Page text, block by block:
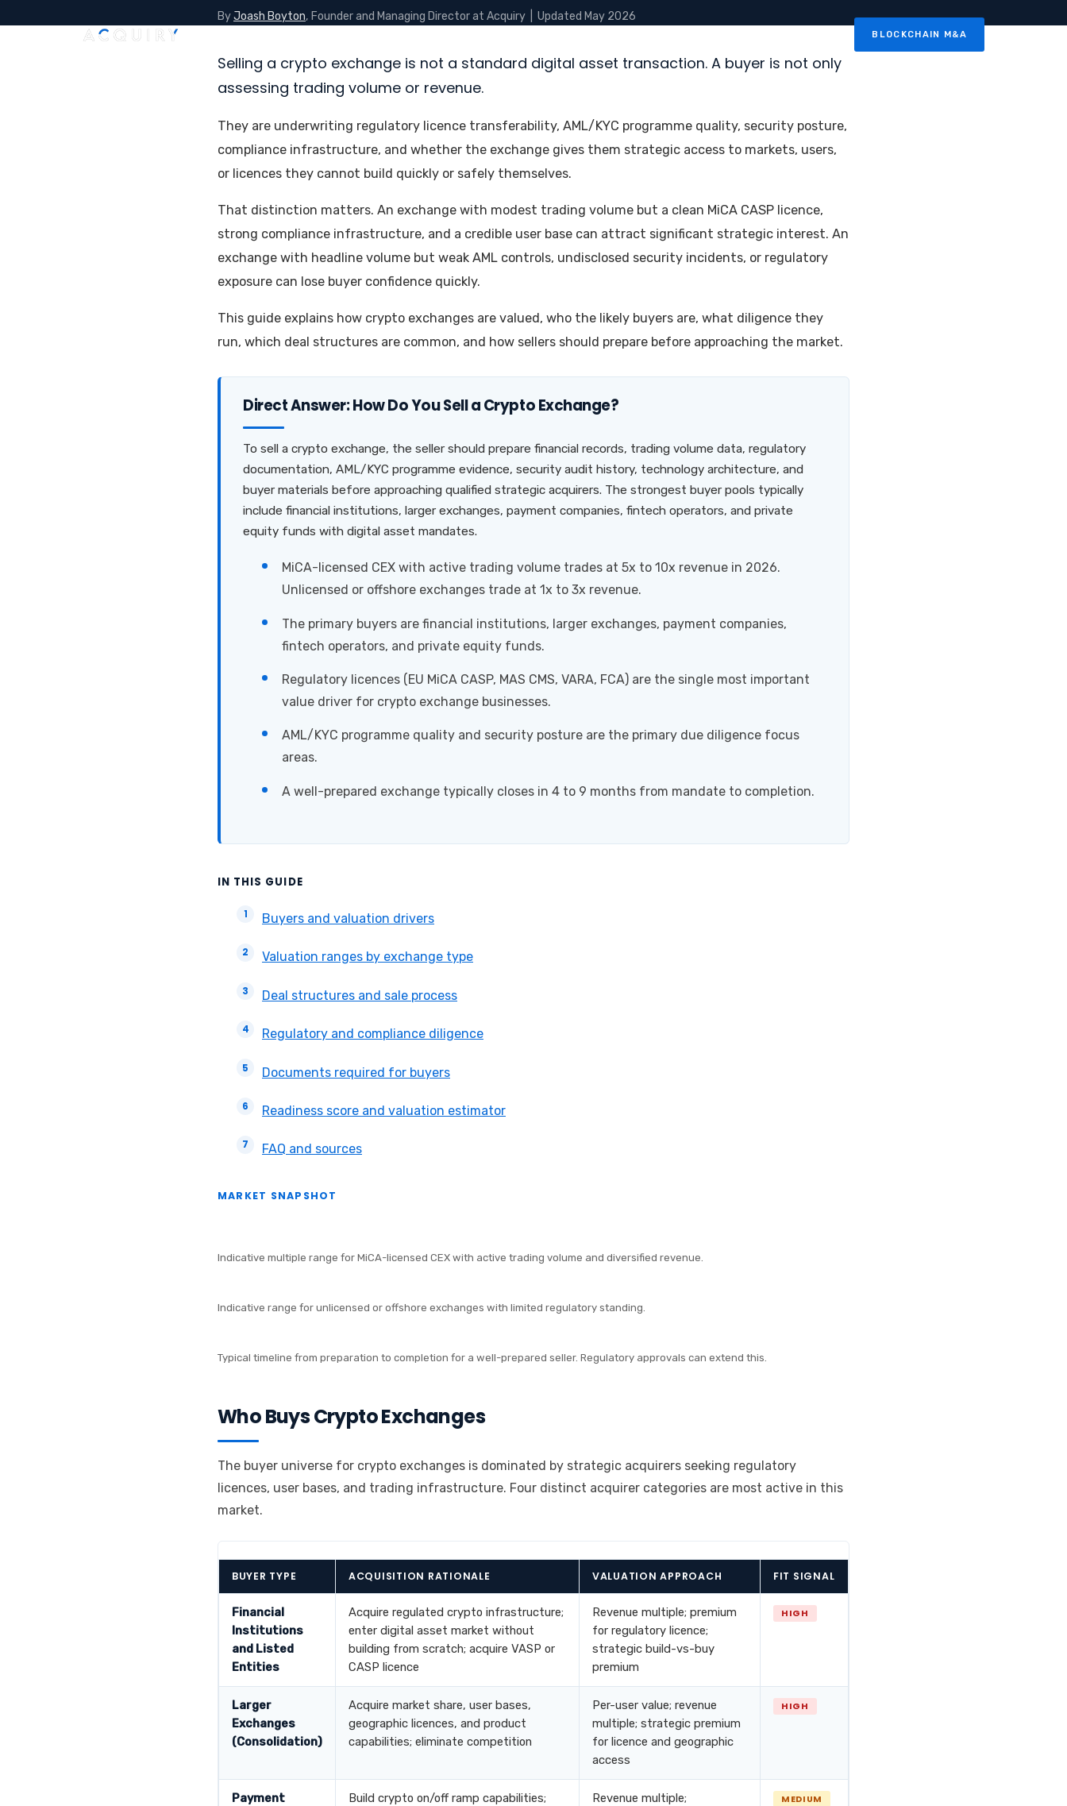
BLOCKCHAIN M&A
ByJoash Boyton, Founder and Managing Director at Acquiry | Updated May 2026
Selling a crypto exchange is not a standard digital asset transaction. A buyer is not only
assessing trading volume or revenue.
They are underwriting regulatory licence transferability, AML/KYC programme quality, security posture,
compliance infrastructure, and whether the exchange gives them strategic access to markets, users,
or licences they cannot build quickly or safely themselves.
That distinction matters. An exchange with modest trading volume but a clean MiCA CASP licence,
strong compliance infrastructure, and a credible user base can attract significant strategic interest. An
exchange with headline volume but weak AML controls, undisclosed security incidents, or regulatory
exposure can lose buyer confidence quickly.
This guide explains how crypto exchanges are valued, who the likely buyers are, what diligence they
run, which deal structures are common, and how sellers should prepare before approaching the market.
Direct Answer: How Do You Sell a Crypto Exchange?
To sell a crypto exchange, the seller should prepare financial records, trading volume data, regulatory
documentation, AML/KYC programme evidence, security audit history, technology architecture, and
buyer materials before approaching qualified strategic acquirers. The strongest buyer pools typically
include financial institutions, larger exchanges, payment companies, fintech operators, and private
equity funds with digital asset mandates.
MiCA-licensed CEX with active trading volume trades at 5x to 10x revenue in 2026.
Unlicensed or offshore exchanges trade at 1x to 3x revenue.
The primary buyers are financial institutions, larger exchanges, payment companies,
fintech operators, and private equity funds.
Regulatory licences (EU MiCA CASP, MAS CMS, VARA, FCA) are the single most important
value driver for crypto exchange businesses.
AML/KYC programme quality and security posture are the primary due diligence focus
areas.
A well-prepared exchange typically closes in 4 to 9 months from mandate to completion.
IN THIS GUIDE
Buyers and valuation drivers
Valuation ranges by exchange type
Deal structures and sale process
Regulatory and compliance diligence
Documents required for buyers
Readiness score and valuation estimator
FAQ and sources
MARKET SNAPSHOT
Indicative multiple range for MiCA-licensed CEX with active trading volume and diversified revenue.
Indicative range for unlicensed or offshore exchanges with limited regulatory standing.
Typical timeline from preparation to completion for a well-prepared seller. Regulatory approvals can extend this.
Who Buys Crypto Exchanges
The buyer universe for crypto exchanges is dominated by strategic acquirers seeking regulatory
licences, user bases, and trading infrastructure. Four distinct acquirer categories are most active in this
market.
BUYER TYPE ACQUISITION RATIONALE VALUATION APPROACH FIT SIGNAL
Financial
Institutions
and Listed
Entities
Acquire regulated crypto infrastructure;
enter digital asset market without
building from scratch; acquire VASP or
CASP licence
Revenue multiple; premium
for regulatory licence;
strategic build-vs-buy
premium
HIGH
Larger
Exchanges
(Consolidation)
Acquire market share, user bases,
geographic licences, and product
capabilities; eliminate competition
Per-user value; revenue
multiple; strategic premium
for licence and geographic
access
HIGH
Payment
Build crypto on/off ramp capabilities;
Revenue multiple;
MEDIUM